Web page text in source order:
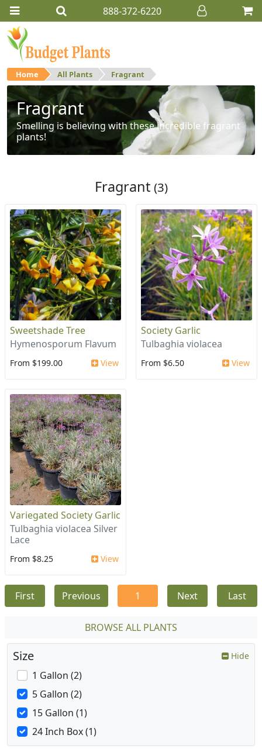
888-372-6220
Home All Plants Fragrant
Fragrant
Smelling is believing with these incredible fragrant
plants!
Fragrant (3)
Sweetshade Tree
Hymenosporum Flavum
From $199.00 View
Society Garlic
Tulbaghia violacea
From $6.50 View
Variegated Society Garlic
Tulbaghia violacea Silver
Lace
From $8.25 View
First Previous 1 Next Last
BROWSE ALL PLANTS
Size Hide
1 Gallon (2)
5 Gallon (2)
15 Gallon (1)
24 Inch Box (1)